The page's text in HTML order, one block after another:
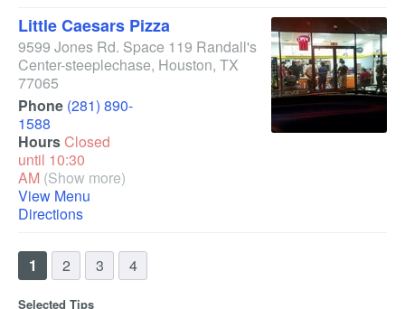
Little Caesars Pizza
9599 Jones Rd. Space 119 Randall's
Center-steeplechase, Houston, TX
77065
Phone (281) 890-
1588
HoursClosed
until 10:30
AM (Show more)
View Menu
Directions
1 2 3 4
Selected Tips